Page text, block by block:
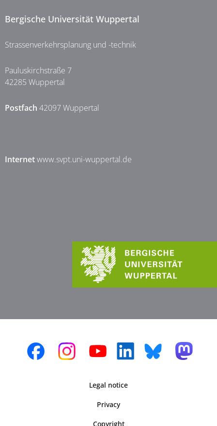
Bergische Universität Wuppertal
Strassenverkehrsplanung und -technik
Pauluskirchstraße 7
42285 Wuppertal
Postfach 42097 Wuppertal
Internetwww.svpt.uni-wuppertal.de
Legal notice
Privacy
Copyright